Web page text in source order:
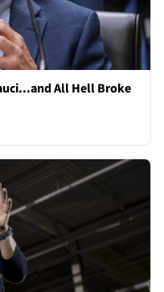
All Hell Broke